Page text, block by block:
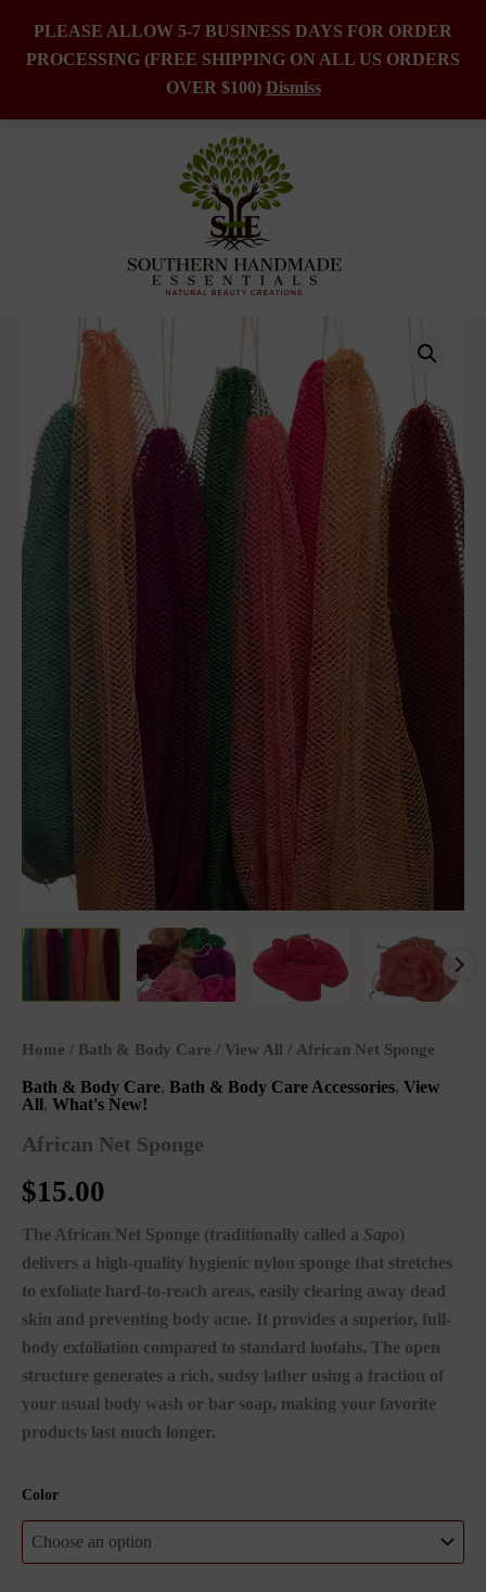
PLEASE ALLOW 5-7 BUSINESS DAYS FOR ORDER
PROCESSING (FREE SHIPPING ON ALL US ORDERS
OVER $100) Dismiss
Home / Bath & Body Care / View All / African Net Sponge
Bath & Body Care, Bath & Body Care Accessories, View
All, What's New!
African Net Sponge
$15.00
The African Net Sponge (traditionally called a Sapo)
delivers a high-quality hygienic nylon sponge that stretches
to exfoliate hard-to-reach areas, easily clearing away dead
skin and preventing body acne. It provides a superior, full-
body exfoliation compared to standard loofahs. The open
structure generates a rich, sudsy lather using a fraction of
your usual body wash or bar soap, making your favorite
products last much longer.
Color